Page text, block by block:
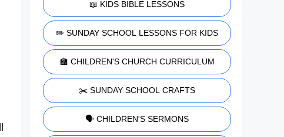
📖 KIDS BIBLE LESSONS
✏️ SUNDAY SCHOOL LESSONS FOR KIDS
🏫 CHILDREN'S CHURCH CURRICULUM
✂️ SUNDAY SCHOOL CRAFTS
🗣️ CHILDREN'S SERMONS